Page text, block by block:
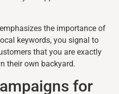
the importance of
keywords, you signal to
that you are exactly
their own backyard.
for